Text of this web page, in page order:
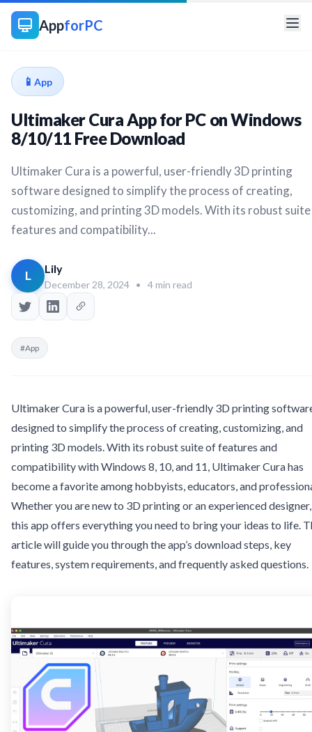
AppforPC
📱 App
Ultimaker Cura App for PC on Windows
8/10/11 Free Download
Ultimaker Cura is a powerful, user-friendly 3D printing
software designed to simplify the process of creating,
customizing, and printing 3D models. With its robust
features and compatibility...
L Lily
December 28, 2024 • 4 min read
#App
Ultimaker Cura is a powerful, user-friendly 3D printing
designed to simplify the process of creating, customizing, and
printing 3D models. With its robust suite of features and
compatibility with Windows 8, 10, and 11, Ultimaker Cura has
become a favorite among hobbyists, educators, and
Whether you are new to 3D printing or an experienced designer,
this app offers everything you need to bring your ideas to life.
article will guide you through the app’s download steps, key
features, system requirements, and frequently asked questions.